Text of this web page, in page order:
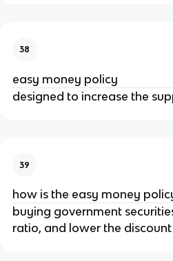
38
easy money policy
designed to increase the
39
how is the easy money
buying government
ratio, and lower the